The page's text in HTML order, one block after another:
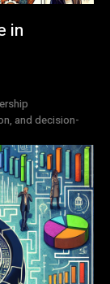
in
and decision-